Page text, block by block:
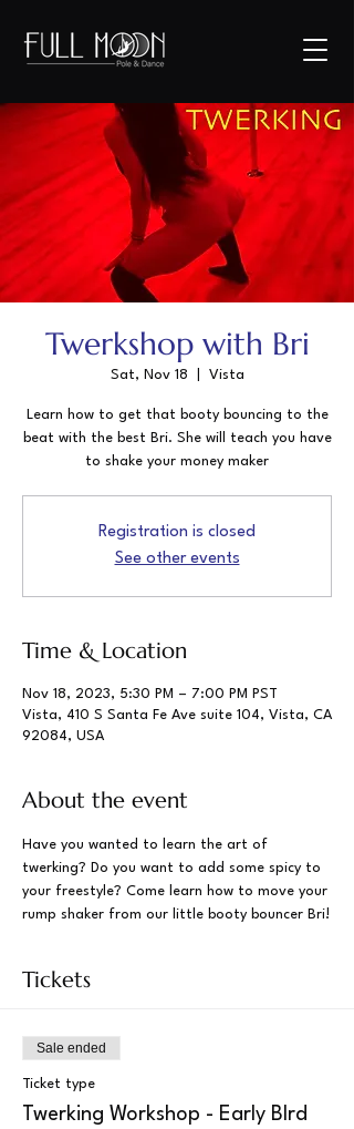
Twerkshop with Bri
Sat, Nov 18 Vista
Learn how to get that booty bouncing to the
beat with the best Bri. She will teach you have
to shake your money maker
Registration is closed
See other events
Time & Location
Nov 18, 2023, 5:30 PM – 7:00 PM PST
Vista, 410 S Santa Fe Ave suite 104, Vista, CA
92084, USA
About the event
Have you wanted to learn the art of
twerking? Do you want to add some spicy to
your freestyle? Come learn how to move your
rump shaker from our little booty bouncer Bri!
Tickets
Sale ended
Ticket type
Twerking Workshop - Early BIrd